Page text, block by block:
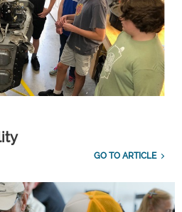
GO TO ARTICLE